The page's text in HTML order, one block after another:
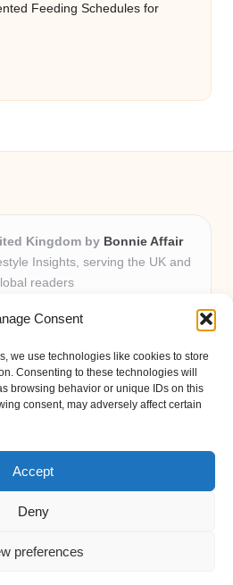
Consent
we use technologies like cookies to store
Consenting to these technologies will
browsing behavior or unique IDs on this
consent, may adversely affect certain
Accept
Deny
preferences
Feeding Schedules for
Kingdom by Bonnie Affair
Insights, serving the UK and
readers
for over 7 years
passionate contributors
an eye for nuance and reader
connection
voices, and practical tips curated